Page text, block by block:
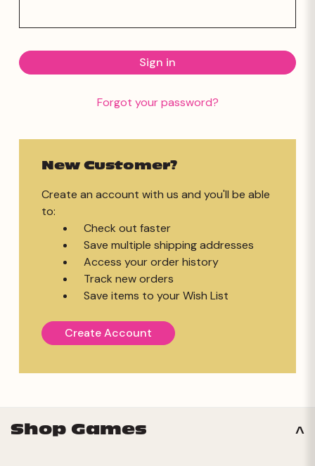
Forgot your password?
New Customer?
Create an account with us and you'll be able
to:
Check out faster
Save multiple shipping addresses
Access your order history
Track new orders
Save items to your Wish List
Create Account
Shop Games